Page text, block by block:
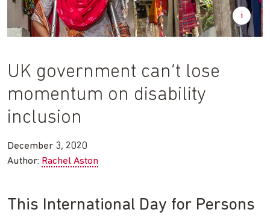
UK government can’t lose
momentum on disability
inclusion
December 3, 2020
Author: Rachel Aston
This International Day for Persons